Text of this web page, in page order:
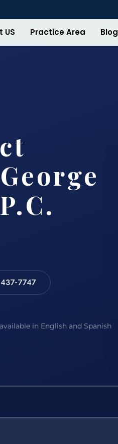
US Practice Area Blog
7747
in English and Spanish